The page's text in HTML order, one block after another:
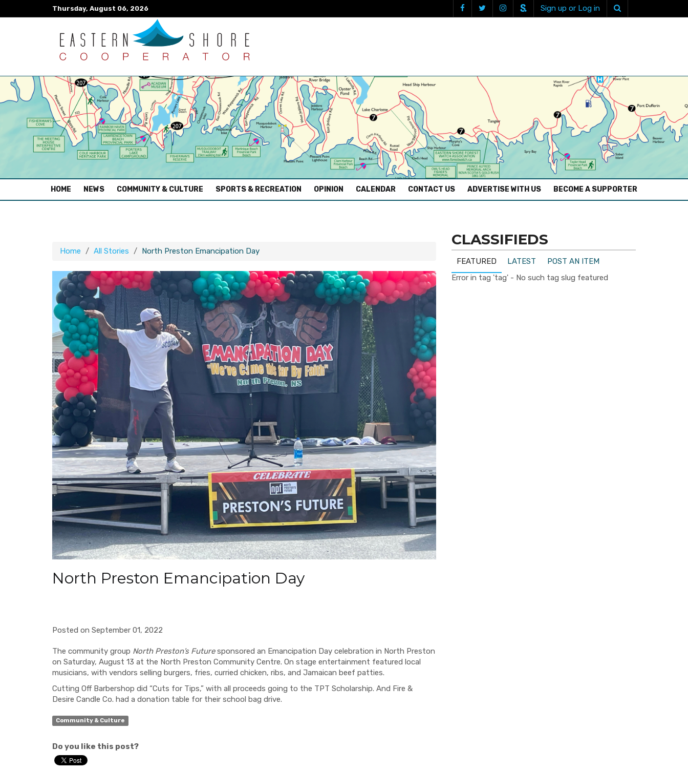
Thursday, August 06, 2026 Sign up or Log in
HOME (CURRENT)
NEWS COMMUNITY & CULTURE SPORTS & RECREATION OPINION CALENDAR CONTACT US ADVERTISE WITH US BECOME A SUPPORTER
Home All Stories North Preston Emancipation Day
North Preston Emancipation Day
Posted on September 01, 2022
The community group North Preston’s Futuresponsored an Emancipation Day celebration in North Preston
on Saturday, August 13 at the North Preston Community Centre. On stage entertainment featured local
musicians, with vendors selling burgers, fries, curried chicken, ribs, and Jamaican beef patties.
Cutting Off Barbershop did “Cuts for Tips,” with all proceeds going to the TPT Scholarship. And Fire &
Desire Candle Co. had a donation table for their school bag drive.
Community & Culture
Do you like this post?
CLASSIFIEDS
FEATURED LATEST
POST AN ITEM
Error in tag 'tag' - No such tag slug featured